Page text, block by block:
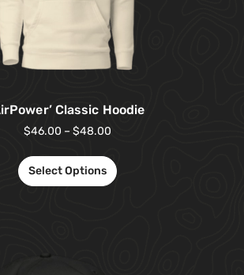
Classic Hoodie
$46.00 – $48.00
Select Options